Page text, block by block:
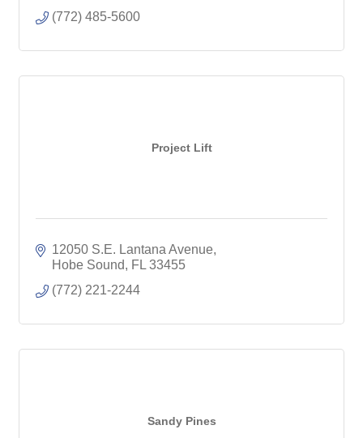
(772) 485-5600
Project Lift
12050 S.E. Lantana Avenue
Hobe Sound
FL 33455
(772) 221-2244
Sandy Pines